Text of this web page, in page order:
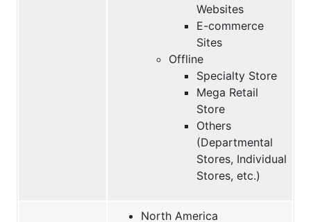
Websites
E-commerce
Sites
Offline
Specialty Store
Mega Retail
Store
Others
(Departmental
Stores, Individual
Stores, etc.)
North America